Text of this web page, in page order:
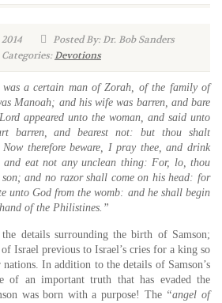
Posted By: Dr. Bob Sanders
Categories:Devotions
was a certain man of Zorah, of the family of
Manoah; and his wife was barren, and bare
appeared unto the woman, and said unto
barren, and bearest not: but thou shalt
Now therefore beware, I pray thee, and drink
eat not any unclean thing: For, lo, thou
and no razor shall come on his head: for
unto God from the womb: and he shall begin
of the Philistines.”
details surrounding the birth of Samson;
Israel previous to Israel’s cries for a king so
In addition to the details of Samson’s
of an important truth that has evaded the
was born with a purpose! The “angel of